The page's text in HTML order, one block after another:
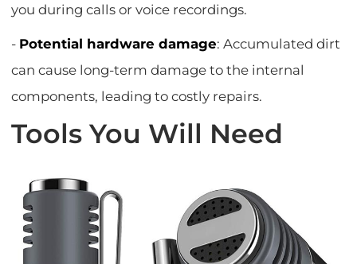
you during calls or voice recordings.
- Potential hardware damage: Accumulated dirt
can cause long-term damage to the internal
components, leading to costly repairs.
Tools You Will Need